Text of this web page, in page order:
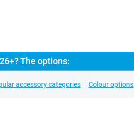
The options:
accessory categories Colour options